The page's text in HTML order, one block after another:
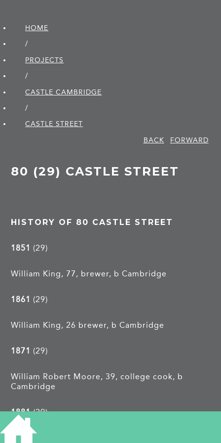
HOME
/
PROJECTS
/
CASTLE CAMBRIDGE
/
CASTLE STREET
BACK
FORWARD
80 (29) CASTLE STREET
HISTORY OF 80 CASTLE STREET
1851 (29)
William King, 77, brewer, b Cambridge
1861 (29)
William King, 26 brewer, b Cambridge
1871 (29)
William Robert Moore, 39, college cook, b
Cambridge
1881(29)
Caroline Bond, 48, college servant, b Bottisham